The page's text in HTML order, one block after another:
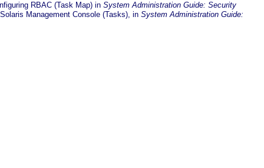
RBAC (Task Map) in System Administration Guide: Security
Management Console (Tasks), in System Administration Guide: